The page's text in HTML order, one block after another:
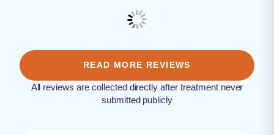
READ MORE REVIEWS
All reviews are collected directly after treatment never
submitted publicly